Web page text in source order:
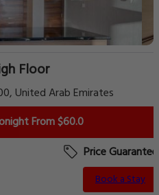
Floor
United Arab Emirates
From $60.0
Price Guarantee
Book a Stay